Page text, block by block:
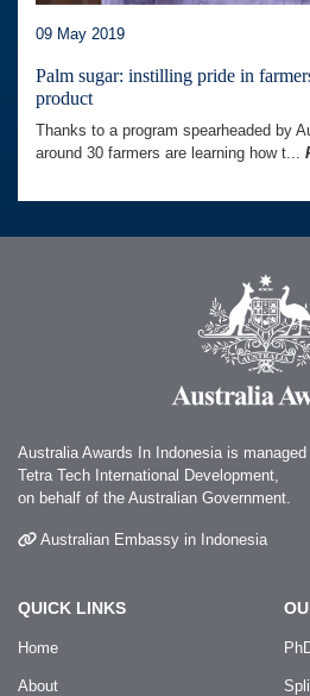
09 May 2019
Palm sugar: instilling pride in
product
Thanks to a program spearheaded by
around 30 farmers are learning how t...
Australia Awards In Indonesia is
Tetra Tech International Development,
on behalf of the Australian Government.
Australian Embassy in Indonesia
QUICK LINKS
Home
About